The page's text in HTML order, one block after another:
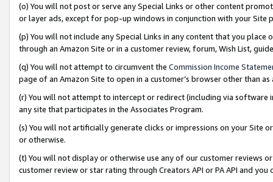
(o) You will not post or serve any Special Links or other content
or layer ads, except for pop-up windows in conjunction with your
(p) You will not include any Special Links in any content that you
through an Amazon Site or in a customer review, forum, Wish List,
(q) You will not attempt to circumvent the Commission Income
page of an Amazon Site to open in a customer’s browser other than
(r) You will not attempt to intercept or redirect (including via software
any site that participates in the Associates Program.
(s) You will not artificially generate clicks or impressions on your Site
or otherwise.
(t) You will not display or otherwise use any of our customer reviews
customer review or star rating through Creators API or PA API and